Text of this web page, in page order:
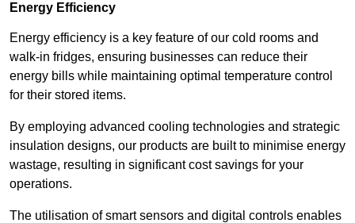
Energy Efficiency
Energy efficiency is a key feature of our cold rooms and
walk-in fridges, ensuring businesses can reduce their
energy bills while maintaining optimal temperature control
for their stored items.
By employing advanced cooling technologies and strategic
insulation designs, our products are built to minimise energy
wastage, resulting in significant cost savings for your
operations.
The utilisation of smart sensors and digital controls enables